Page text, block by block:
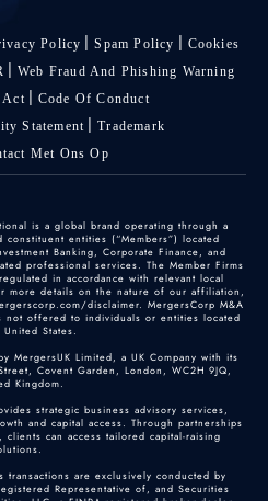
Policy Spam Policy
Cookies
Web Fraud And Phishing Warning
Act
Code Of Conduct
Statement
Trademark
Met Ons Op
is a global brand operating through a
entities (“Members”) located
Banking, Corporate Finance, and
professional services. The Member Firms
in accordance with relevant local
more details on the nature of our affiliation,
disclaimer. MergersCorp M&A
not offered to individuals or entities located
States.
MergersUK Limited, a UK Company with its
Covent Garden, London, WC2H 9JQ,
Kingdom.
strategic business advisory services,
and capital access. Through partnerships
can access tailored capital-raising
transactions are exclusively conducted by
Representative of, and Securities